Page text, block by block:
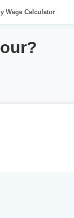
Wage Calculator